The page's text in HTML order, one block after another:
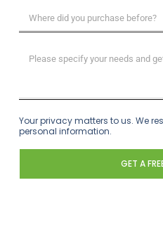
Your privacy matters to us. We
personal information.
GET A